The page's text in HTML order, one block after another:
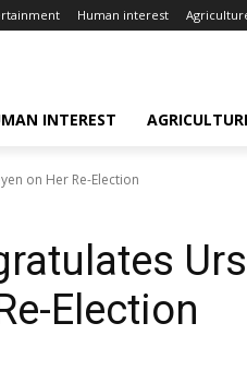
Human interest
INTEREST
on Her Re-Election
Election